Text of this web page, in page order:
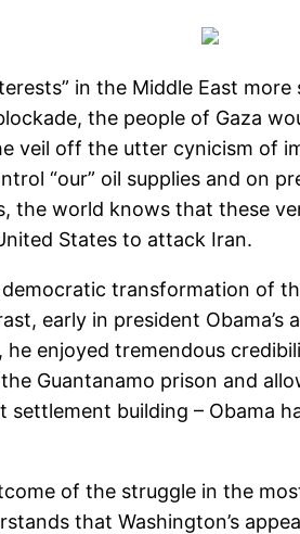
in the Middle East
the people of Gaza
veil off the utter cynicism of
“our” oil supplies and on
the world knows that these
States to attack Iran.
transformation of
early in president Obama’s
enjoyed tremendous
Guantanamo prison and
settlement building – Obama
of the struggle in the
that Washington’s